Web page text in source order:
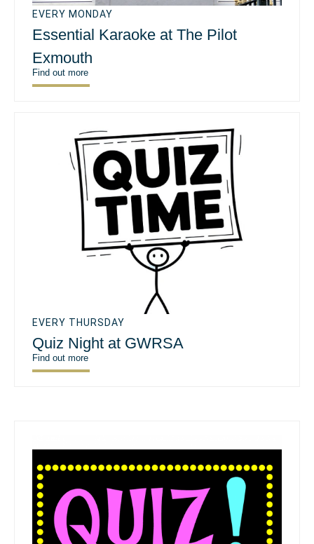
EVERY MONDAY
Essential Karaoke at The Pilot
Exmouth
Find out more
EVERY THURSDAY
Quiz Night at GWRSA
Find out more